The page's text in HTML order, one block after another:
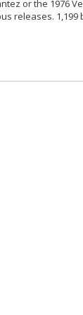
or the 1976
releases. 1,199